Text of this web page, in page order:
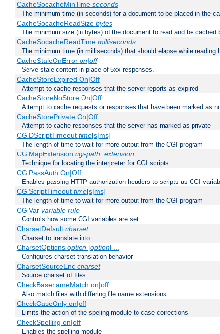
CacheSocacheMinTime seconds
The minimum time (in seconds) for a document to be placed in the
CacheSocacheReadSize bytes
The minimum size (in bytes) of the document to read and be cached
CacheSocacheReadTime milliseconds
The minimum time (in milliseconds) that should elapse while reading
CacheStaleOnError on|off
Serve stale content in place of 5xx responses.
CacheStoreExpired On|Off
Attempt to cache responses that the server reports as expired
CacheStoreNoStore On|Off
Attempt to cache requests or responses that have been marked as
CacheStorePrivate On|Off
Attempt to cache responses that the server has marked as private
CGIDScriptTimeout time[s|ms]
The length of time to wait for more output from the CGI program
CGIMapExtension cgi-path .extension
Technique for locating the interpreter for CGI scripts
CGIPassAuth On|Off
Enables passing HTTP authorization headers to scripts as CGI
CGIScriptTimeout time[s|ms]
The length of time to wait for more output from the CGI program
CGIVar variable rule
Controls how some CGI variables are set
CharsetDefault charset
Charset to translate into
CharsetOptions option[option] ...
Configures charset translation behavior
CharsetSourceEnc charset
Source charset of files
CheckBasenameMatch on|off
Also match files with differing file name extensions.
CheckCaseOnly on|off
Limits the action of the speling module to case corrections
CheckSpelling on|off
Enables the spelling module